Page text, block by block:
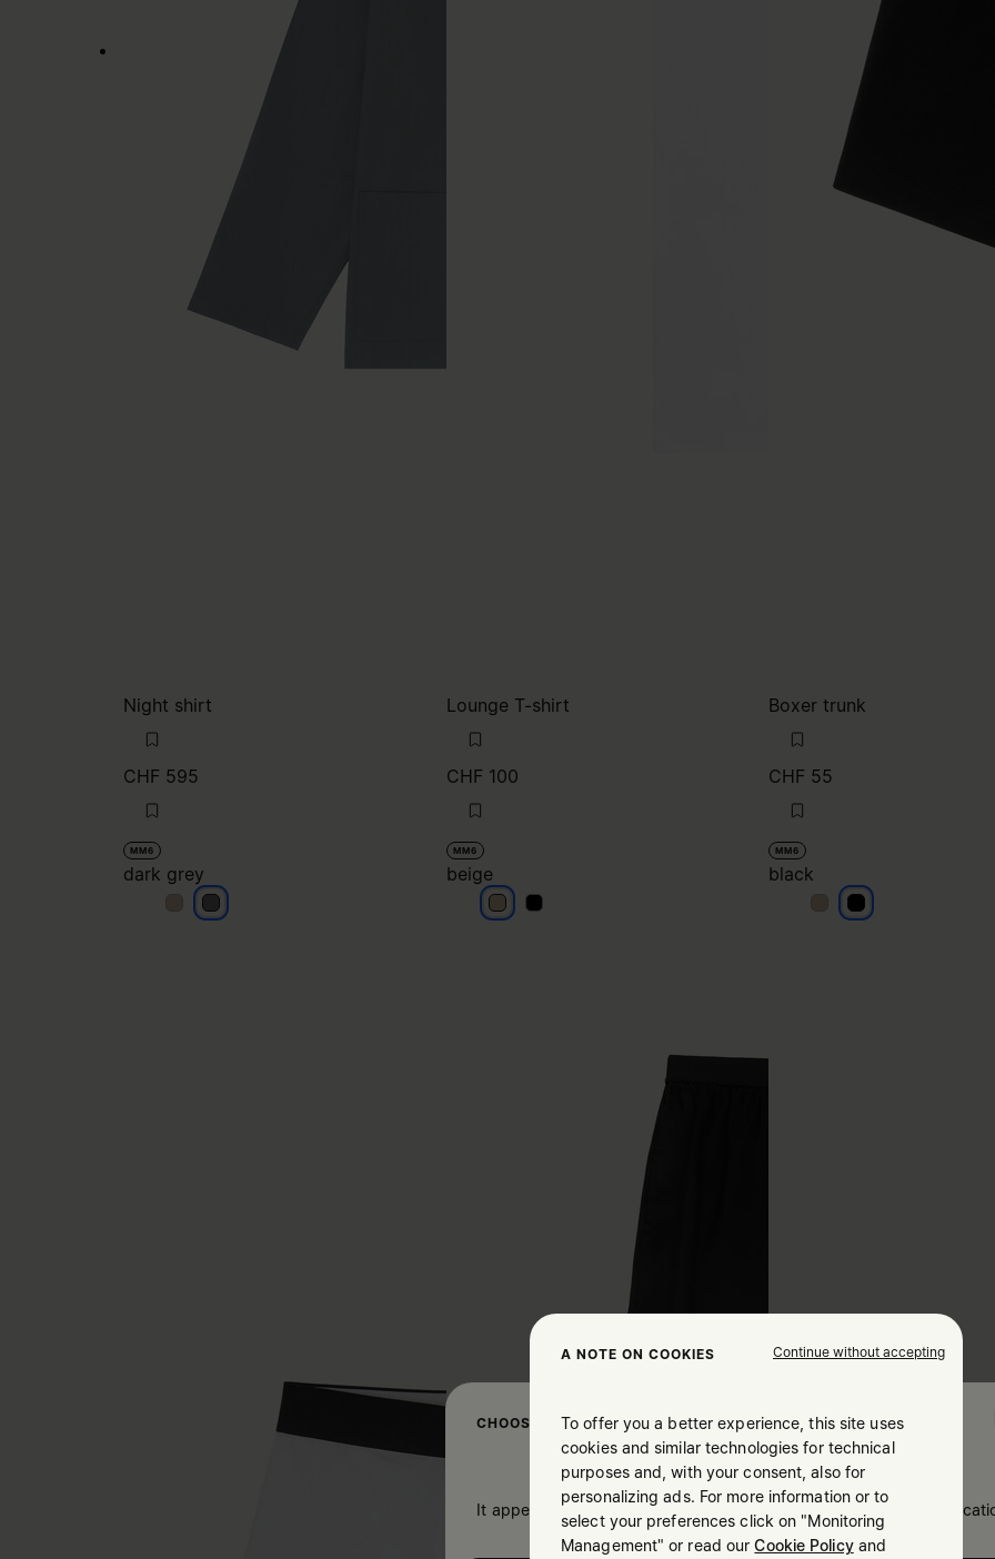
Night shirt
CHF 595
MM6
dark grey
dark grey
dark grey
Lounge T-shirt
CHF 100
MM6
beige
beigebeige
Boxer trunk
CHF 55
MM6
black
blackblack
CHOOSE YOUR LOCATION
It appears you are in United States. Do you wish to update your
A NOTE ON COOKIES Continue without accepting
To offer you a better experience, this site uses
cookies and similar technologies for technical
purposes and, with your consent, also for
personalizing ads. For more information or to
select your preferences click on "Monitoring
Management" or read ourCookie Policyand